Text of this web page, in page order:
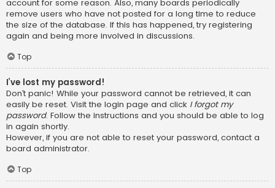
account for some reason. Also, many boards periodically
remove users who have not posted for a long time to reduce
the size of the database. If this has happened, try registering
again and being more involved in discussions.
Top
I’ve lost my password!
Don’t panic! While your password cannot be retrieved, it can
easily be reset. Visit the login page and click I forgot my
password. Follow the instructions and you should be able to log
in again shortly.
However, if you are not able to reset your password, contact a
board administrator.
Top